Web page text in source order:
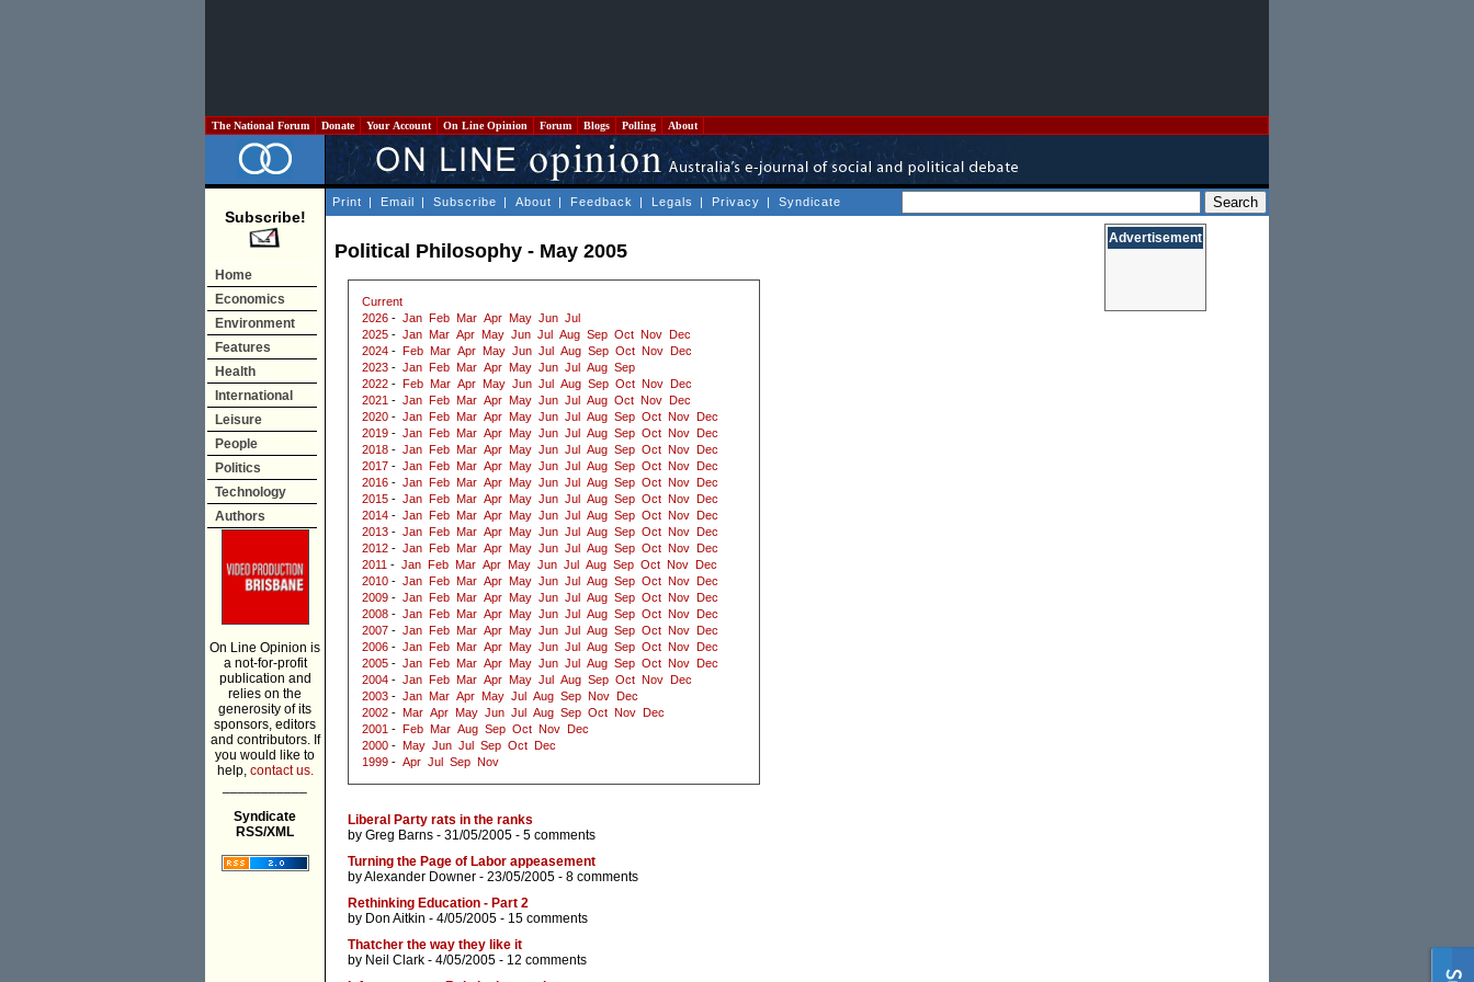
The National Forum Donate Your Account On Line Opinion Forum Blogs Polling About
Subscribe!
Home
Economics
Environment
Features
Health
International
Leisure
People
Politics
Technology
Authors
On Line Opinion is
a not-for-profit
publication and
relies on the
generosity of its
sponsors, editors
and contributors. If
you would like to
help, contact us.
Syndicate
RSS/XML
Print | Email | Subscribe | About | Feedback | Legals | Privacy | Syndicate
Political Philosophy - May 2005
Current
2026 - Jan Feb Mar Apr May Jun Jul
2025 - Jan Mar Apr May Jun Jul Aug Sep Oct Nov
Dec
2024 - Feb Mar Apr May Jun Jul Aug Sep Oct Nov
Dec
2023 - Jan Feb Mar Apr May Jun Jul Aug Sep
2022 - Feb Mar Apr May Jun Jul Aug Sep Oct Nov
Dec
2021 - Jan Feb Mar Apr May Jun Jul Aug Oct Nov
Dec
2020 - Jan Feb Mar Apr May Jun Jul Aug Sep Oct Nov
Dec
2019 - Jan Feb Mar Apr May Jun Jul Aug Sep Oct Nov
Dec
2018 - Jan Feb Mar Apr May Jun Jul Aug Sep Oct Nov
Dec
2017 - Jan Feb Mar Apr May Jun Jul Aug Sep Oct Nov
Dec
2016 - Jan Feb Mar Apr May Jun Jul Aug Sep Oct Nov
Dec
2015 - Jan Feb Mar Apr May Jun Jul Aug Sep Oct Nov
Dec
2014 - Jan Feb Mar Apr May Jun Jul Aug Sep Oct Nov
Dec
2013 - Jan Feb Mar Apr May Jun Jul Aug Sep Oct Nov
Dec
2012 - Jan Feb Mar Apr May Jun Jul Aug Sep Oct Nov
Dec
2011 - Jan Feb Mar Apr May Jun Jul Aug Sep Oct Nov
Dec
2010 - Jan Feb Mar Apr May Jun Jul Aug Sep Oct Nov
Dec
2009 - Jan Feb Mar Apr May Jun Jul Aug Sep Oct Nov
Dec
2008 - Jan Feb Mar Apr May Jun Jul Aug Sep Oct Nov
Dec
2007 - Jan Feb Mar Apr May Jun Jul Aug Sep Oct Nov
Dec
2006 - Jan Feb Mar Apr May Jun Jul Aug Sep Oct Nov
Dec
2005 - Jan Feb Mar Apr May Jun Jul Aug Sep Oct Nov
Dec
2004 - Jan Feb Mar Apr May Jul Aug Sep Oct Nov
Dec
2003 - Jan Mar Apr May Jul Aug Sep Nov
Dec
2002 - Mar Apr May Jun Jul Aug Sep Oct Nov
Dec
2001 - Feb Mar Aug Sep Oct Nov
Dec
2000 - May Jun Jul Sep Oct
Dec
1999 - Apr Jul Sep Nov
Liberal Party rats in the ranks
by Greg Barns - 31/05/2005 - 5 comments
Turning the Page of Labor appeasement
byAlexander Downer - 23/05/2005 - 8 comments
Rethinking Education - Part 2
by Don Aitkin - 4/05/2005 - 15 comments
Thatcher the way they like it
by Neil Clark - 4/05/2005 - 12 comments
Advertisement